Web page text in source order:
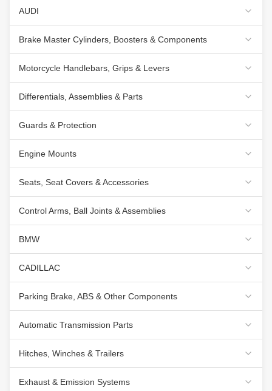
AUDI
Brake Master Cylinders, Boosters & Components
Motorcycle Handlebars, Grips & Levers
Differentials, Assemblies & Parts
Guards & Protection
Engine Mounts
Seats, Seat Covers & Accessories
Control Arms, Ball Joints & Assemblies
BMW
CADILLAC
Parking Brake, ABS & Other Components
Automatic Transmission Parts
Hitches, Winches & Trailers
Exhaust & Emission Systems